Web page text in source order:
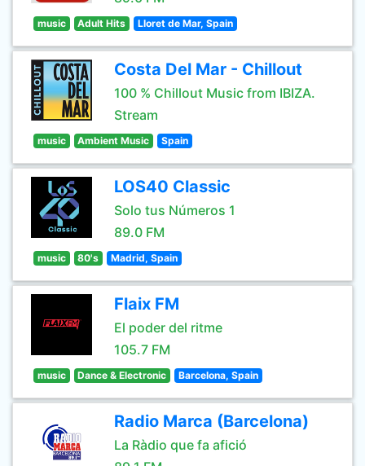
music Adult Hits Lloret de Mar, Spain
Costa Del Mar - Chillout
100 % Chillout Music from IBIZA.
Stream
music Ambient Music Spain
LOS40 Classic
Solo tus Números 1
89.0 FM
music 80's Madrid, Spain
Flaix FM
El poder del ritme
105.7 FM
music Dance & Electronic Barcelona, Spain
Radio Marca (Barcelona)
La Ràdio que fa afició